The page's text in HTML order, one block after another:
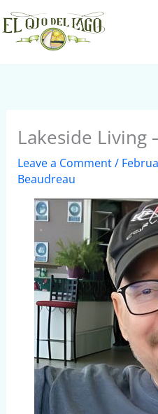
Skip
to
content
Lakeside Living
Leave a Comment/
Beaudreau
S
e